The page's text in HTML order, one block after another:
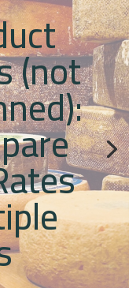
(not